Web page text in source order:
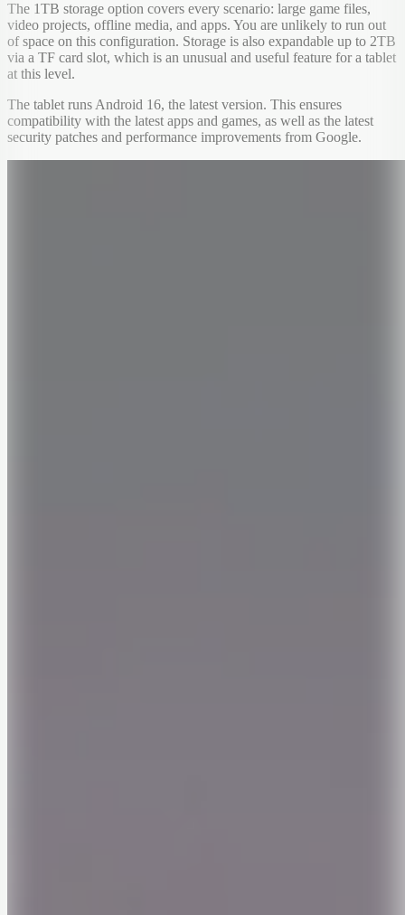
The 1TB storage option covers every scenario: large game files,
video projects, offline media, and apps. You are unlikely to run out
of space on this configuration. Storage is also expandable up to 2TB
via a TF card slot, which is an unusual and useful feature for a tablet
at this level.
The tablet runs Android 16, the latest version. This ensures
compatibility with the latest apps and games, as well as the latest
security patches and performance improvements from Google.